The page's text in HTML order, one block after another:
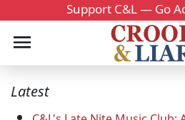
Support C&L — Go
Latest